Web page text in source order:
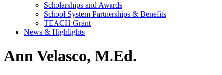
Scholarships and Awards
School System Partnerships & Benefits
TEACH Grant
News & Highlights
Ann Velasco, M.Ed.